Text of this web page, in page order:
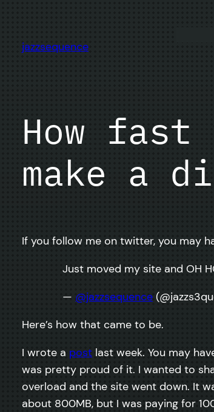
content
jazzsequence
How
make a
If you follow me on twitter, you may
Just moved my site and OH
— @jazzsequence
Here’s how that came to be.
I wrote a post last week. You may
was pretty proud of it. I wanted to
overload and the site went down. It
about 800MB, but I was paying for